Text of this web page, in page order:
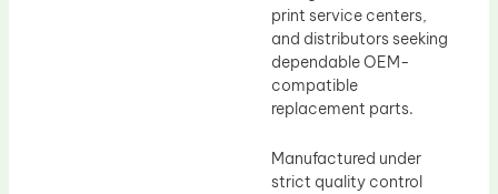
print service centers,
and distributors seeking
dependable OEM-
compatible
replacement parts.
Manufactured under
strict quality control